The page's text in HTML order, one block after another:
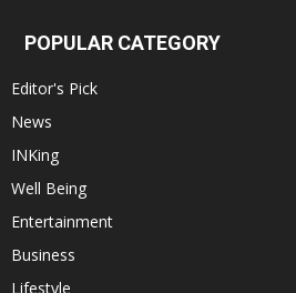
POPULAR CATEGORY
Editor's Pick
News
INKing
Well Being
Entertainment
Business
Lifestyle